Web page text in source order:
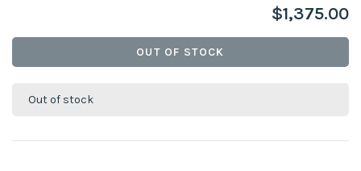
$1,375.00
OUT OF STOCK
Out of stock